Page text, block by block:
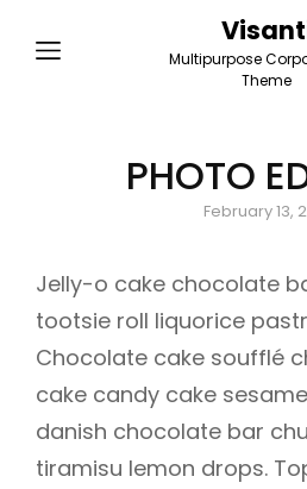
Multipurpose
Theme
PHOTO
Posted
February 13,
Jelly-o cake chocolate
tootsie roll liquorice
Chocolate cake soufflé
cake candy cake
danish chocolate bar
tiramisu lemon drops.